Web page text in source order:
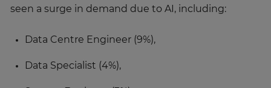
seen a surge in demand due to AI, including:
Data Centre Engineer (9%),
Data Specialist (4%),